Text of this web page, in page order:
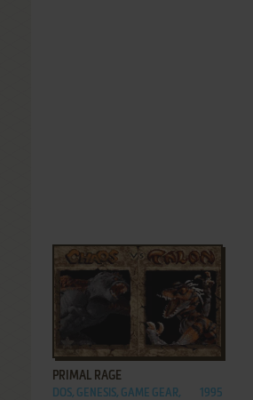
ADD TO FAVORITES
PRIMAL RAGE
DOS, GENESIS, GAME GEAR,
1995